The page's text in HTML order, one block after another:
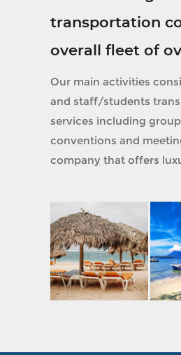
transportation
overall fleet of
Our main activities
and staff/students
services including
conventions and
company that offers